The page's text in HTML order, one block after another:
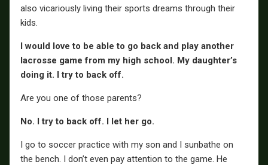
also vicariously living their sports dreams through their
kids.
I would love to be able to go back and play another
lacrosse game from my high school. My daughter’s
doing it. I try to back off.
Are you one of those parents?
No. I try to back off. I let her go.
I go to soccer practice with my son and I sunbathe on
the bench. I don’t even pay attention to the game. He